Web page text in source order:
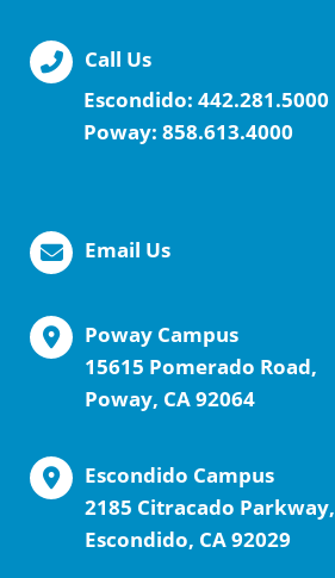
Call Us
Escondido: 442.281.5000
Poway: 858.613.4000
Email Us
Poway Campus
15615 Pomerado Road,
Poway, CA 92064
Escondido Campus
2185 Citracado Parkway,
Escondido, CA 92029